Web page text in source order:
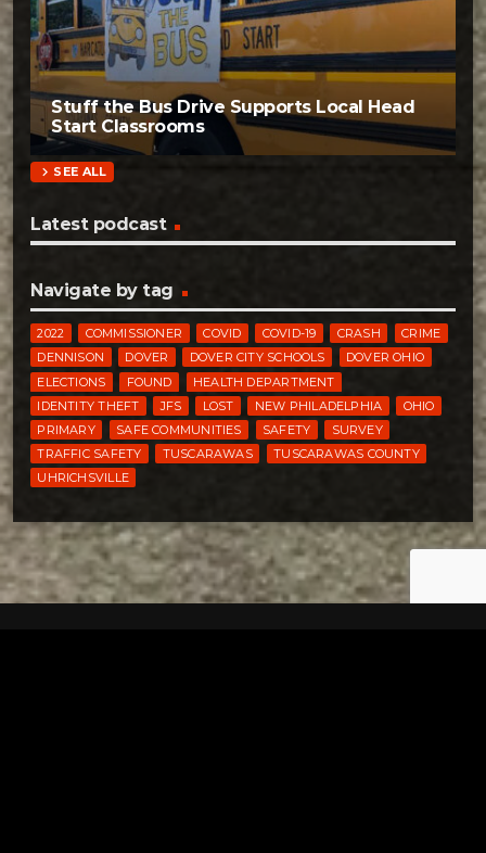
Stuff the Bus Drive Supports Local Head
Start Classrooms
chevron_right SEE ALL
Latest podcast
Navigate by tag
2022 COMMISSIONER COVID COVID-19 CRASH
CRIME
DENNISON
DOVER DOVER CITY SCHOOLS
DOVER OHIO
ELECTIONS
FOUND
HEALTH DEPARTMENT
IDENTITY THEFT
JFS LOST NEW PHILADELPHIA
OHIO
PRIMARY
SAFE COMMUNITIES SAFETY
SURVEY
TRAFFIC SAFETY
TUSCARAWAS
TUSCARAWAS COUNTY
UHRICHSVILLE